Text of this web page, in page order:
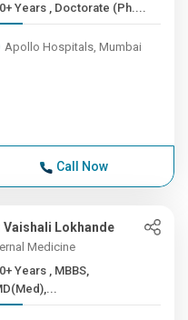
20+ Years , Doctorate (Ph....
Apollo Hospitals, Mumbai
Call Now
Vaishali Lokhande
Medicine
Years , MBBS,